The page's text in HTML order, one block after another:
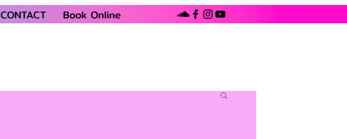
CONTACT Book Online